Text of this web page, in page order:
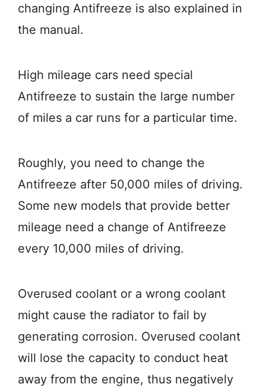
changing Antifreeze is also explained in
the manual.
High mileage cars need special
Antifreeze to sustain the large number
of miles a car runs for a particular time.
Roughly, you need to change the
Antifreeze after 50,000 miles of driving.
Some new models that provide better
mileage need a change of Antifreeze
every 10,000 miles of driving.
Overused coolant or a wrong coolant
might cause the radiator to fail by
generating corrosion. Overused coolant
will lose the capacity to conduct heat
away from the engine, thus negatively